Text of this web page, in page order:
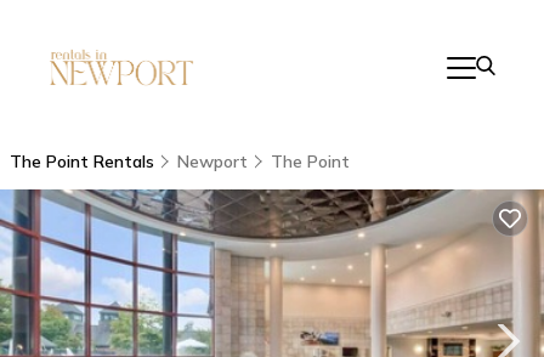
The Point Rentals Newport The Point